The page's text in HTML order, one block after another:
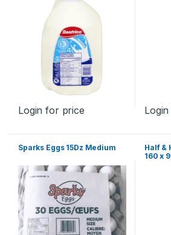
Login for price
Sparks Eggs 15Dz Medium
Half &
160 x